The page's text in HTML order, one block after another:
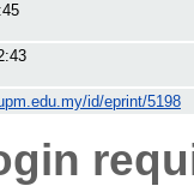
id/eprint/5198